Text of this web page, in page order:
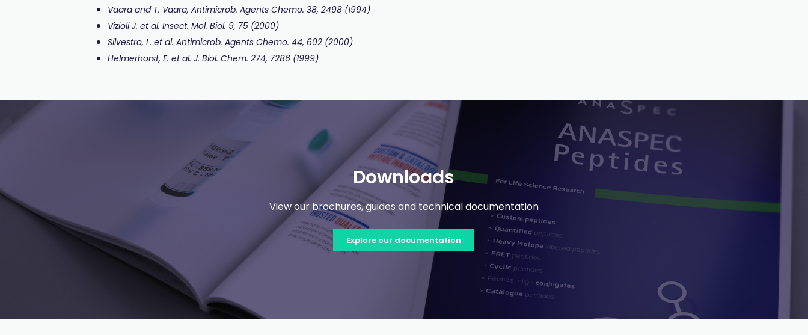
Vaara and T. Vaara, Antimicrob. Agents Chemo. 38, 2498 (1994)
Vizioli J. et al. Insect. Mol. Biol. 9, 75 (2000)
Silvestro, L. et al. Antimicrob. Agents Chemo. 44, 602 (2000)
Helmerhorst, E. et al. J. Biol. Chem. 274, 7286 (1999)
Downloads
View our brochures, guides and technical documentation
Explore our documentation